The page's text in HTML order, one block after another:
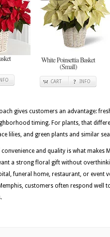
White Poinsettia Basket
(Small)
CART INFO
gives customers an advantage:
timing. For plants, that
lilies, and green plants and similar
and quality is what makes
a strong floral gift without
funeral home, restaurant, or event
customers often respond well